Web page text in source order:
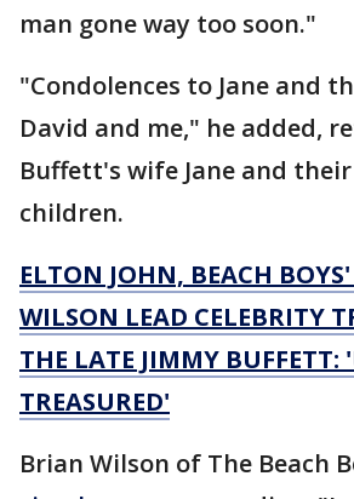
man gone way too soon."
"Condolences to Jane and
David and me," he added,
Buffett's wife Jane and
children.
ELTON JOHN, BEACH
WILSON LEAD CELEBRITY
THE LATE JIMMY
TREASURED'
Brian Wilson of The Beach